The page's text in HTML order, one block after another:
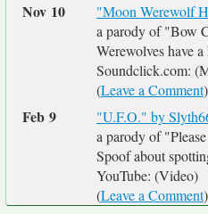
Nov 10
"Moon Werewolf
a parody of "Bow
Werewolves have
Soundclick.com:
(Leave a Comment)
Feb 9
"U.F.O." by
a parody of
Spoof about
YouTube: (Video)
(Leave a Comment)